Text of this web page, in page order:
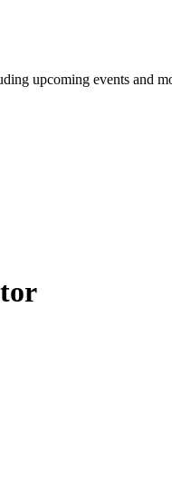
upcoming events and